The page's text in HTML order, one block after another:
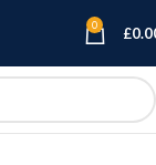
0 £